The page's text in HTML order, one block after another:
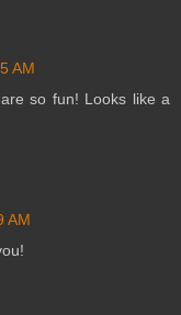
AM
so fun! Looks like a
AM